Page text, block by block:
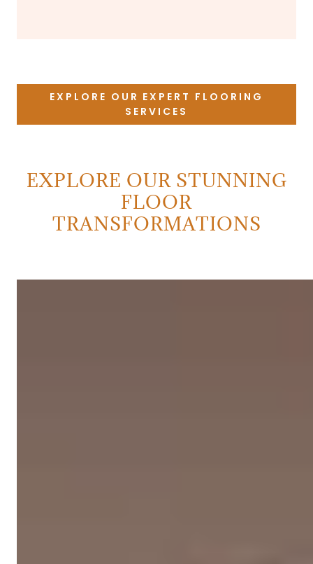
EXPLORE OUR EXPERT FLOORING
SERVICES
EXPLORE OUR STUNNING
FLOOR
TRANSFORMATIONS